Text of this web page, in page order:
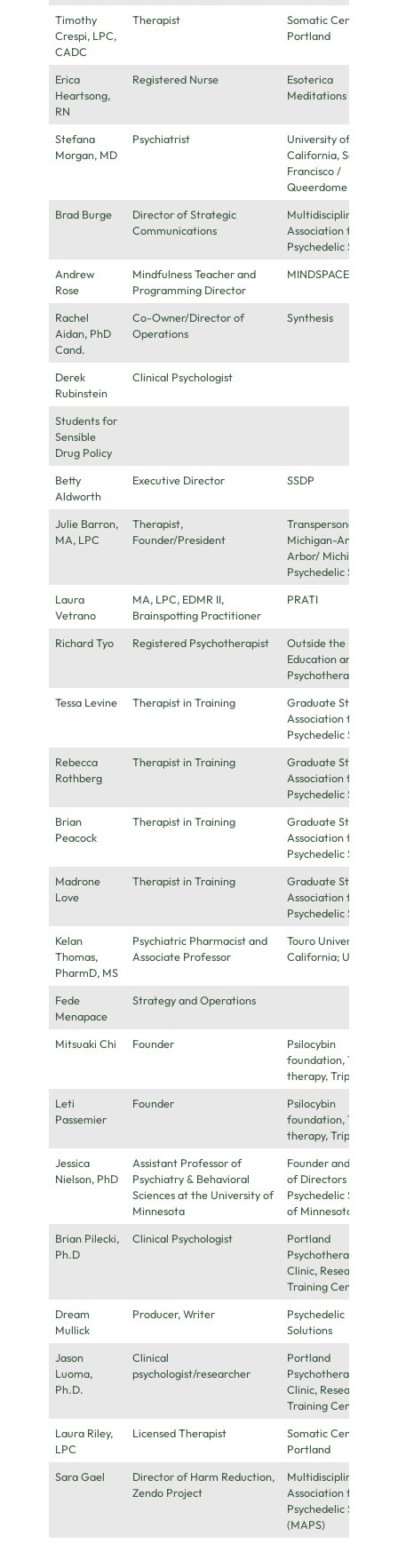
Timothy
Crespi, LPC,
CADC
Therapist
Somatic Center
Portland
Erica
Heartsong,
RN
Registered Nurse
Esoterica
Meditations
Stefana
Morgan, MD
Psychiatrist
University of
California, San
Francisco /
Queerdome
Brad Burge
Director of Strategic
Communications
Multidisciplinary
Association for
Psychedelic Studies
Andrew
Rose
Mindfulness Teacher and
Programming Director
MINDSPACE
Rachel
Aidan, PhD
Cand.
Co-Owner/Director of
Operations
Synthesis
Derek
Rubinstein
Clinical Psychologist
Students for
Sensible
Drug Policy
Betty
Aldworth
Executive Director SSDP
Julie Barron,
MA, LPC
Therapist,
Founder/President
Transpersonal
Michigan-Ann
Arbor/ Michigan
Psychedelic Society
Laura
Vetrano
MA, LPC, EDMR II,
Brainspotting Practitioner
PRATI
Richard Tyo Registered Psychotherapist
Outside the Box
Education and
Psychotherapy
Tessa Levine
Therapist in Training
Graduate Student
Association for
Psychedelic Studies
Rebecca
Rothberg
Therapist in Training
Graduate Student
Association for
Psychedelic Studies
Brian
Peacock
Therapist in Training
Graduate Student
Association for
Psychedelic Studies
Madrone
Love
Therapist in Training
Graduate Student
Association for
Psychedelic Studies
Kelan
Thomas,
PharmD, MS
Psychiatric Pharmacist and
Associate Professor
Touro University
California; UCSF
Fede
Menapace
Strategy and Operations
Mitsuaki Chi Founder
Psilocybin
foundation, Truffles
therapy, Tripsitters
Leti
Passemier
Founder
Psilocybin
foundation, Truffles
therapy, Tripsitters
Jessica
Nielson, PhD
Assistant Professor of
Psychiatry & Behavioral
Sciences at the University of
Minnesota
Founder and Board
of Directors for the
Psychedelic Society
of Minnesota
Brian Pilecki,
Ph.D
Clinical Psychologist
Portland
Psychotherapy
Clinic, Research, &
Training Center
Dream
Mullick
Producer, Writer
Psychedelic
Solutions
Jason
Luoma,
Ph.D.
Clinical
psychologist/researcher
Portland
Psychotherapy
Clinic, Research, &
Training Center
Laura Riley,
LPC
Licensed Therapist
Somatic Center
Portland
Sara Gael
Director of Harm Reduction,
Zendo Project
Multidisciplinary
Association for
Psychedelic Studies
(MAPS)